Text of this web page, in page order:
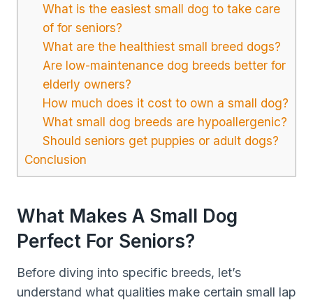
What is the easiest small dog to take care
of for seniors?
What are the healthiest small breed dogs?
Are low-maintenance dog breeds better for
elderly owners?
How much does it cost to own a small dog?
What small dog breeds are hypoallergenic?
Should seniors get puppies or adult dogs?
Conclusion
What Makes A Small Dog
Perfect For Seniors?
Before diving into specific breeds, let’s
understand what qualities make certain small lap